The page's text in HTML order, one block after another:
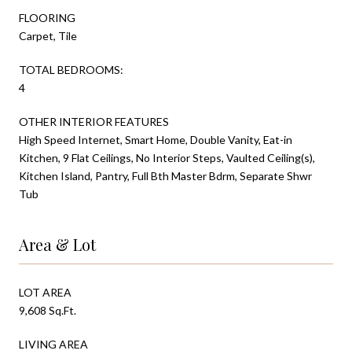
FLOORING
Carpet, Tile
TOTAL BEDROOMS:
4
OTHER INTERIOR FEATURES
High Speed Internet, Smart Home, Double Vanity, Eat-in
Kitchen, 9 Flat Ceilings, No Interior Steps, Vaulted Ceiling(s),
Kitchen Island, Pantry, Full Bth Master Bdrm, Separate Shwr
Tub
Area & Lot
LOT AREA
9,608 Sq.Ft.
LIVING AREA